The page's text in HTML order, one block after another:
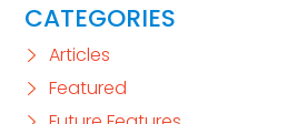
CATEGORIES
Articles
Featured